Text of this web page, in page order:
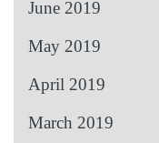
June 2019
May 2019
April 2019
March 2019